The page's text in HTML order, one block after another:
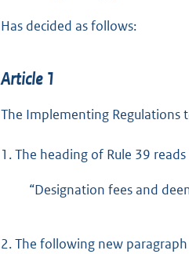
Has decided as follows:
Article 1
The Implementing Regulations
1.The heading of Rule 39
“Designation fees and
2.The following new